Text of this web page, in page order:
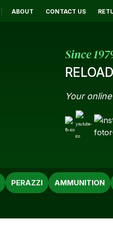
ABOUT CONTACT US
Since
Your
SEARCH
PERAZZI AMMUNITION